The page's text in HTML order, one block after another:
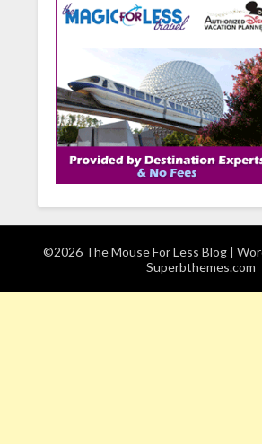
©2026 The Mouse For Less Blog |
Superbthemes.com